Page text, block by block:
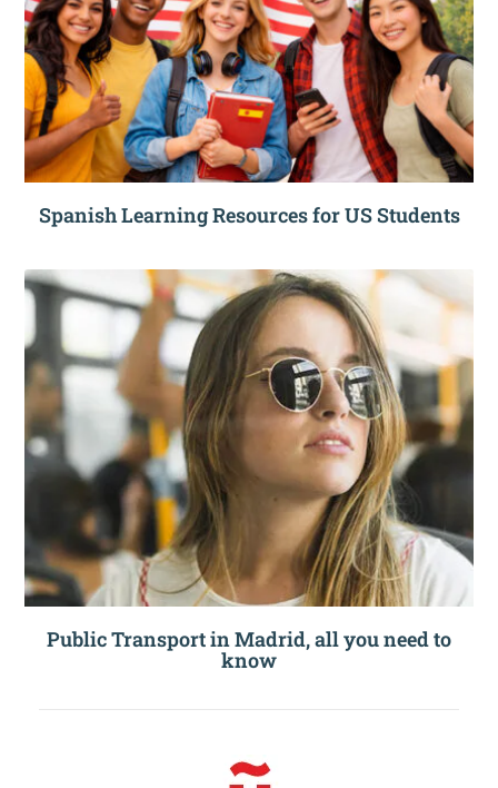
Spanish Learning Resources for US Students
Public Transport in Madrid, all you need to
know